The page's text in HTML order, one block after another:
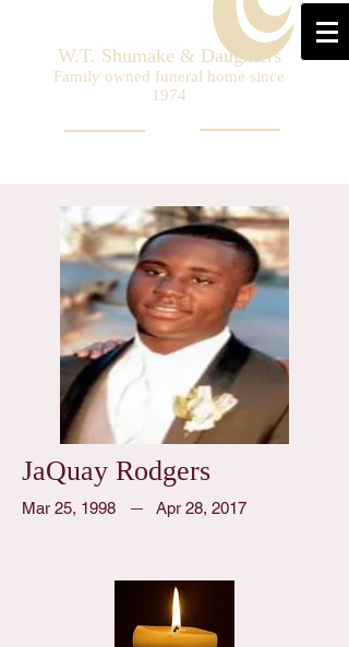
W.T. Shumake & Daughters
Family owned funeral home since
1974
JaQuay Rodgers
Mar 25, 1998 Apr 28, 2017